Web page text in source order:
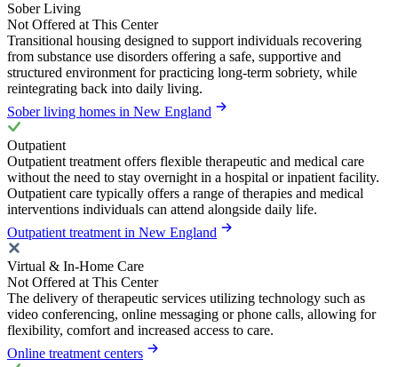
Sober Living
Not Offered at This Center
Transitional housing designed to support individuals recovering
from substance use disorders offering a safe, supportive and
structured environment for practicing long-term sobriety, while
reintegrating back into daily living.
Sober living homes in New England
Outpatient
Outpatient treatment offers flexible therapeutic and medical care
without the need to stay overnight in a hospital or inpatient facility.
Outpatient care typically offers a range of therapies and medical
interventions individuals can attend alongside daily life.
Outpatient treatment in New England
Virtual & In-Home Care
Not Offered at This Center
The delivery of therapeutic services utilizing technology such as
video conferencing, online messaging or phone calls, allowing for
flexibility, comfort and increased access to care.
Online treatment centers